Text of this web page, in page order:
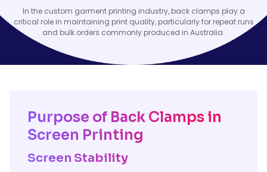
In the custom garment printing industry, back clamps play a
critical role in maintaining print quality, particularly for repeat runs
and bulk orders commonly produced in Australia.
Purpose of Back Clamps in
Screen Printing
Screen Stability